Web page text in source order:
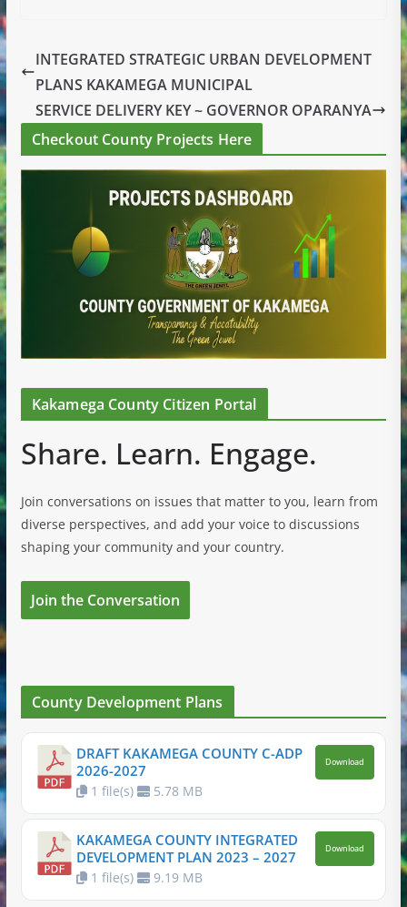
INTEGRATED STRATEGIC URBAN DEVELOPMENT
PLANS KAKAMEGA MUNICIPAL
SERVICE DELIVERY KEY ~ GOVERNOR OPARANYA
Checkout County Projects Here
Kakamega County Citizen Portal
Share. Learn. Engage.
Join conversations on issues that matter to you, learn from
diverse perspectives, and add your voice to discussions
shaping your community and your country.
Join the Conversation
County Development Plans
DRAFT KAKAMEGA COUNTY C-ADP
2026-2027
1 file(s) 5.78 MB
Download
KAKAMEGA COUNTY INTEGRATED
DEVELOPMENT PLAN 2023 – 2027
1 file(s) 9.19 MB
Download